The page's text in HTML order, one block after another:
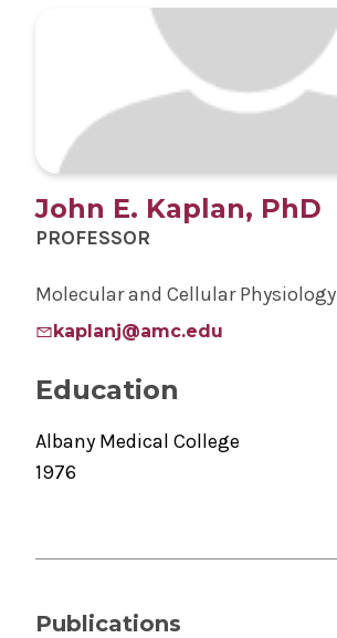
John E. Kaplan, PhD
PROFESSOR
Molecular and Cellular Physiology
kaplanj@amc.edu
Education
Albany Medical College
1976
Publications